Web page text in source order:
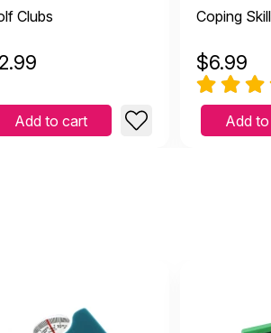
Clubs
2.99
Add to cart
Coping
$6.99
Add